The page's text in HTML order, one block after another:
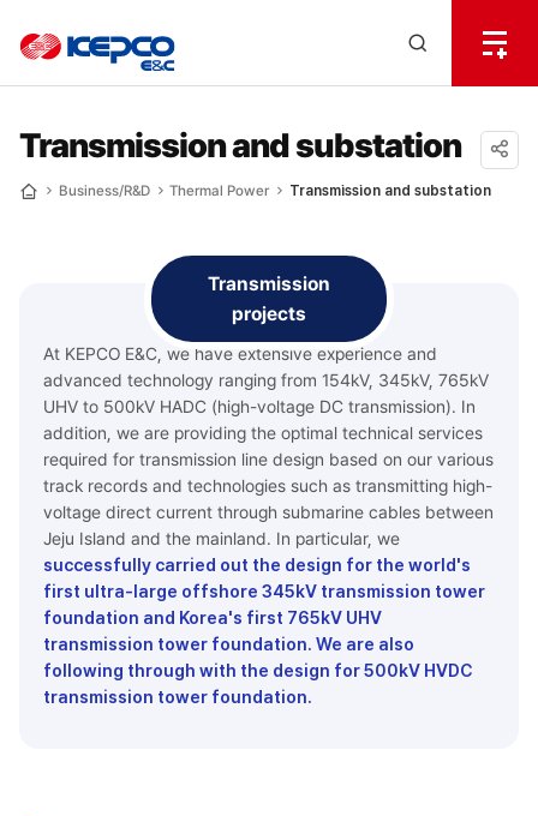
한
국
전
력
layer
체
메
Transmission and substation
Business/R&D Thermal Power Transmission and substation공유
Transmission
projects
At KEPCO E&C, we have extensive experience and
advanced technology ranging from 154kV, 345kV, 765kV
UHV to 500kV HADC (high-voltage DC transmission). In
addition, we are providing the optimal technical services
required for transmission line design based on our various
track records and technologies such as transmitting high-
voltage direct current through submarine cables between
Jeju Island and the mainland. In particular, we
successfully carried out the design for the world's
first ultra-large offshore 345kV transmission tower
foundation and Korea's first 765kV UHV
transmission tower foundation. We are also
following through with the design for 500kV HVDC
transmission tower foundation.